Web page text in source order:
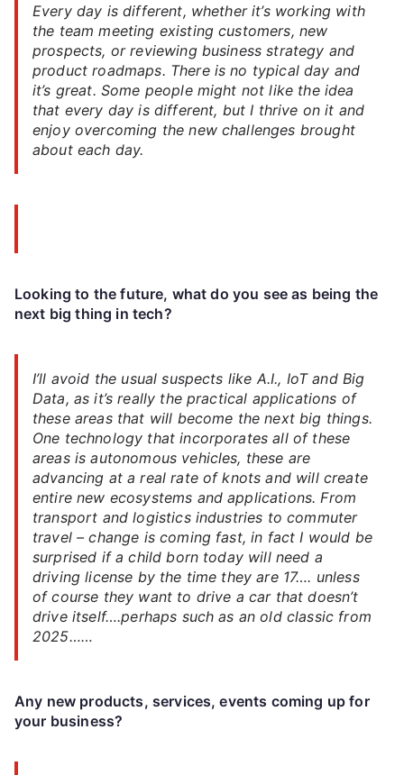
Every day is different, whether it’s working with
the team meeting existing customers, new
prospects, or reviewing business strategy and
product roadmaps. There is no typical day and
it’s great. Some people might not like the idea
that every day is different, but I thrive on it and
enjoy overcoming the new challenges brought
about each day.
Looking to the future, what do you see as being the
next big thing in tech?
I’ll avoid the usual suspects like A.I., IoT and Big
Data, as it’s really the practical applications of
these areas that will become the next big things.
One technology that incorporates all of these
areas is autonomous vehicles, these are
advancing at a real rate of knots and will create
entire new ecosystems and applications. From
transport and logistics industries to commuter
travel – change is coming fast, in fact I would be
surprised if a child born today will need a
driving license by the time they are 17…. unless
of course they want to drive a car that doesn’t
drive itself….perhaps such as an old classic from
2025……
Any new products, services, events coming up for
your business?